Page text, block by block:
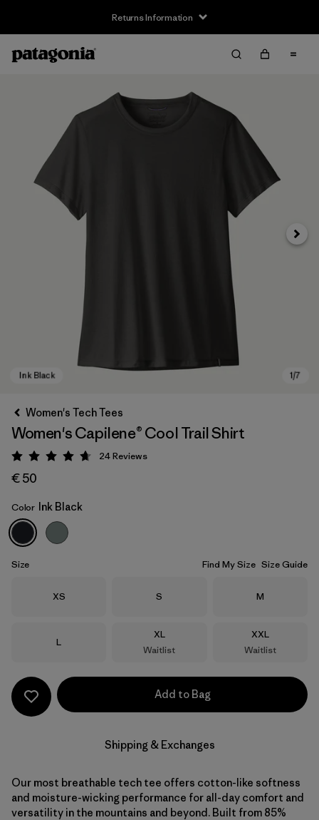
Returns Information
Ink Black
Next
Women's Tech Tees
Women's Capilene® Cool Trail Shirt
Rating: 4.7 / 5
24Reviews
€ 50
Color Ink Black
Size Find My Size Size Guide
Size
XS Size
S Size
M
Size
L
Size
XL
Waitlist
Size
XXL
Waitlist
Add to Bag
Shipping & Exchanges
Our most breathable tech tee offers cotton-like softness
and moisture-wicking performance for all-day comfort and
versatility in the mountains and beyond. Built from 85%